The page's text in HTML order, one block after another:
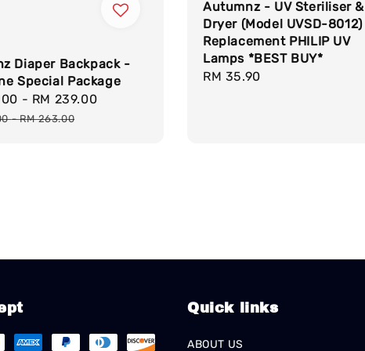
Diaper Backpack -
Special Package
- RM 239.00
-RM 263.00
Autumnz - UV Steriliser &
Dryer (Model UVSD-8012)
Replacement PHILIP UV
Lamps *BEST BUY*
Regular
RM 35.90
Quick links
ABOUT US